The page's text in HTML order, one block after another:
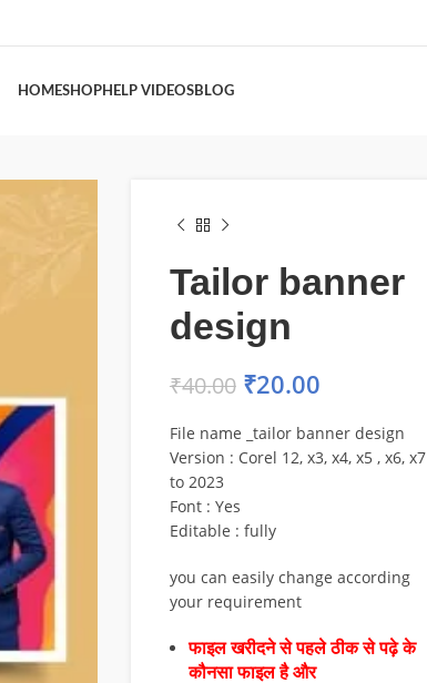
HOMESHOPHELP VIDEOSBLOG
Tailor banner
design
₹40.00 ₹20.00
File name _tailor banner design
Version : Corel 12, x3, x4, x5 , x6, x7
to 2023
Font : Yes
Editable : fully
you can easily change according
your requirement
फाइल खरीदने से पहले ठीक से पढ़े के
कौनसा फाइल है और